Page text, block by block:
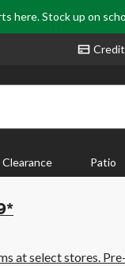
here. Stock up on
Clearance Patio
at select stores. Pre-